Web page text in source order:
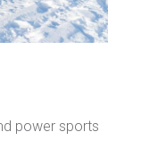
power sports